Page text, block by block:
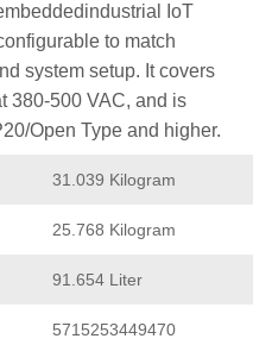
IoT
to match
system setup. It covers
380-500 VAC, and is
Open Type and higher.
31.039 Kilogram
25.768 Kilogram
91.654 Liter
5715253449470